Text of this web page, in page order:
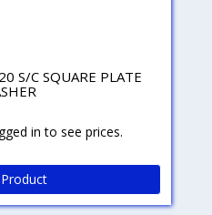
S/C SQUARE PLATE
in to see prices.